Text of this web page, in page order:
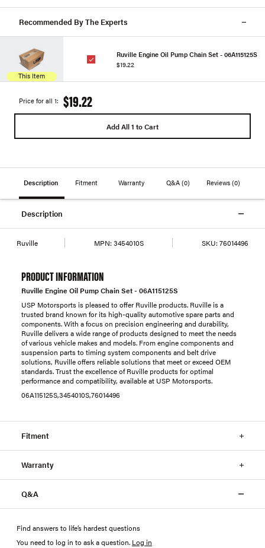
Recommended By The Experts
This Item
Ruville Engine Oil Pump Chain Set - 06A115125S
$19.22
Price for all 1: $19.22
Add All 1 to Cart
Description Fitment Warranty Q&A (0) Reviews(0)
Description
Ruville MPN: 3454010S SKU: 76014496
PRODUCT INFORMATION
Ruville Engine Oil Pump Chain Set - 06A115125S
USP Motorsports is pleased to offer Ruville products. Ruville is a
trusted brand known for its high-quality automotive spare parts and
components. With a focus on precision engineering and durability,
Ruville delivers a wide range of products designed to meet the needs
of various vehicle makes and models. From engine components and
suspension parts to timing system components and belt drive
solutions, Ruville offers reliable solutions that meet or exceed OEM
standards. Trust the excellence of Ruville products for optimal
performance and compatibility, available at USP Motorsports.
06A115125S,3454010S,76014496
Fitment
Warranty
Q&A
Find answers to life’s hardest questions
You need to log in to ask a question. Log in